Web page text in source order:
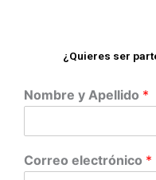
¿Quieres ser
Nombre y Apellido *
Correo electrónico *